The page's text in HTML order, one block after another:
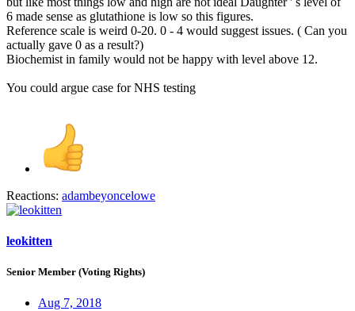
6 made sense as glutathione is low so this figures.
Reference scale is weird 0-20. 0 - 4 would suggest issues. ( Can you
actually gave 0 as a result?)
Biochemist in family would not be happy with level above 12.
You could argue case for NHS testing
Reactions: adambeyoncelowe
leokitten
Senior Member (Voting Rights)
Aug 7, 2018